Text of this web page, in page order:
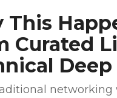
This
Curated
Deep
networking